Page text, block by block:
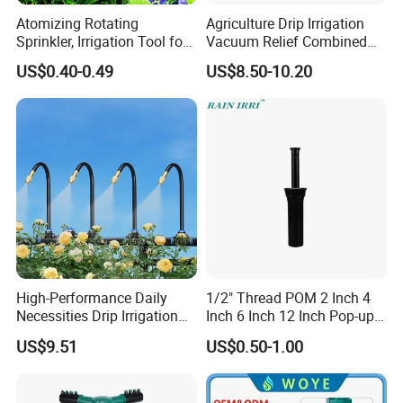
Atomizing Rotating
Sprinkler, Irrigation Tool for
Vegetable Plots & Orchards
US$0.40-0.49
Agriculture Drip Irrigation
Vacuum Relief Combined
Air Release Valve
US$8.50-10.20
High-Performance Daily
Necessities Drip Irrigation
System for Gardens
Lightweight Mist Irrigation
US$9.51
1/2" Thread POM 2 Inch 4
Inch 6 Inch 12 Inch Pop-up
Sprinkler Body Unit for Park
Lawn Irrigation Equipment
Fixed with Types of Spray
Head Nozzles Grass
US$0.50-1.00